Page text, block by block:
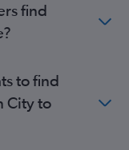
find
to find
City to